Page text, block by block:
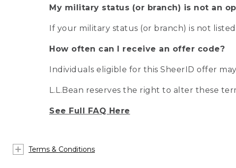
My military status (or branch) is not an
If your military status (or branch) is not
How often can I receive an offer code?
Individuals eligible for this SheerID offer
L.L.Bean reserves the right to alter these
See Full FAQ Here
Terms & Conditions